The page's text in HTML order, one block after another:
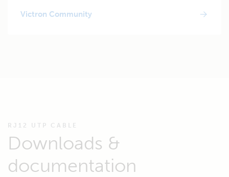
Victron Community
RJ12 UTP CABLE
Downloads &
documentation